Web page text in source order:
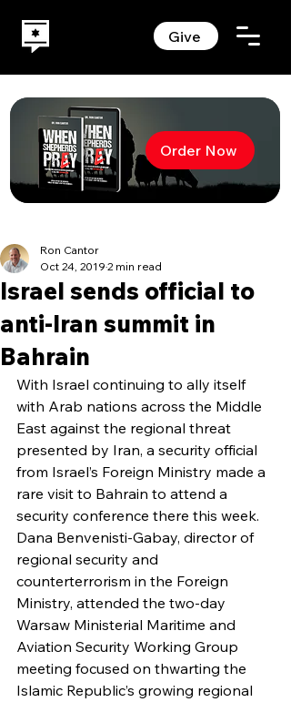
Give
Order Now
Israel sends official to
anti-Iran summit in
Bahrain
Ron Cantor
Oct 24, 2019 2 min read
With Israel continuing to ally itself
with Arab nations across the Middle
East against the regional threat
presented by Iran, a security official
from Israel’s Foreign Ministry made a
rare visit to Bahrain to attend a
security conference there this week.
Dana Benvenisti-Gabay, director of
regional security and
counterterrorism in the Foreign
Ministry, attended the two-day
Warsaw Ministerial Maritime and
Aviation Security Working Group
meeting focused on thwarting the
Islamic Republic’s growing regional